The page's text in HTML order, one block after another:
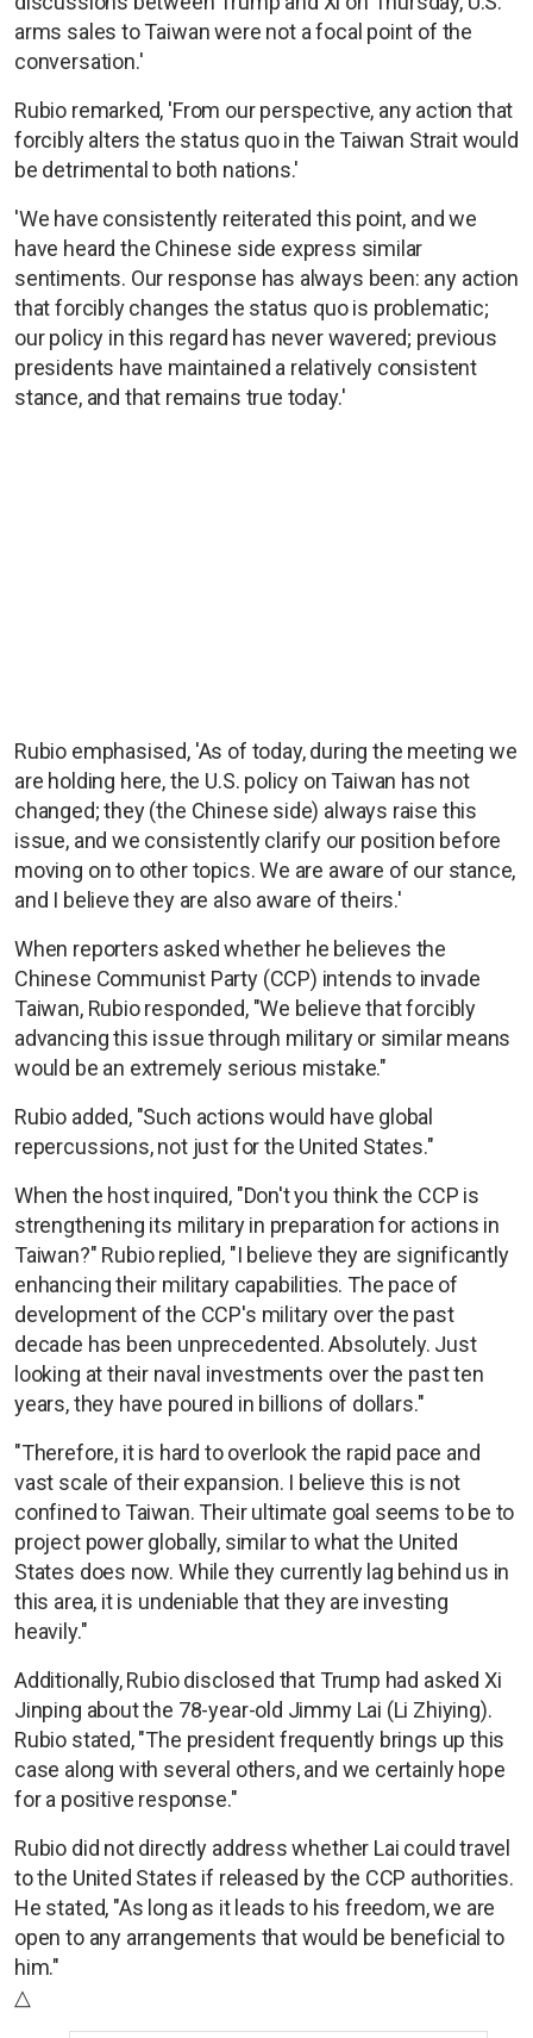
arms sales to Taiwan were not a focal point of the
conversation.'
Rubio remarked, 'From our perspective, any action that
forcibly alters the status quo in the Taiwan Strait would
be detrimental to both nations.'
'We have consistently reiterated this point, and we
have heard the Chinese side express similar
sentiments. Our response has always been: any action
that forcibly changes the status quo is problematic;
our policy in this regard has never wavered; previous
presidents have maintained a relatively consistent
stance, and that remains true today.'
Rubio emphasised, 'As of today, during the meeting we
are holding here, the U.S. policy on Taiwan has not
changed; they (the Chinese side) always raise this
issue, and we consistently clarify our position before
moving on to other topics. We are aware of our stance,
and I believe they are also aware of theirs.'
When reporters asked whether he believes the
Chinese Communist Party (CCP) intends to invade
Taiwan, Rubio responded, "We believe that forcibly
advancing this issue through military or similar means
would be an extremely serious mistake."
Rubio added, "Such actions would have global
repercussions, not just for the United States."
When the host inquired, "Don't you think the CCP is
strengthening its military in preparation for actions in
Taiwan?" Rubio replied, "I believe they are significantly
enhancing their military capabilities. The pace of
development of the CCP's military over the past
decade has been unprecedented. Absolutely. Just
looking at their naval investments over the past ten
years, they have poured in billions of dollars."
"Therefore, it is hard to overlook the rapid pace and
vast scale of their expansion. I believe this is not
confined to Taiwan. Their ultimate goal seems to be to
project power globally, similar to what the United
States does now. While they currently lag behind us in
this area, it is undeniable that they are investing
heavily."
Additionally, Rubio disclosed that Trump had asked Xi
Jinping about the 78-year-old Jimmy Lai (Li Zhiying).
Rubio stated, "The president frequently brings up this
case along with several others, and we certainly hope
for a positive response."
Rubio did not directly address whether Lai could travel
to the United States if released by the CCP authorities.
He stated, "As long as it leads to his freedom, we are
open to any arrangements that would be beneficial to
him."
△